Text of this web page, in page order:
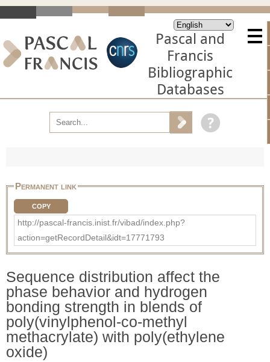
Pascal and
Francis
Bibliographic
Databases
Permanent link
COPY
http://pascal-francis.inist.fr/vibad/index.php?
action=getRecordDetail&idt=17771793
Sequence distribution affect the
phase behavior and hydrogen
bonding strength in blends of
poly(vinylphenol-co-methyl
methacrylate) with poly(ethylene
oxide)